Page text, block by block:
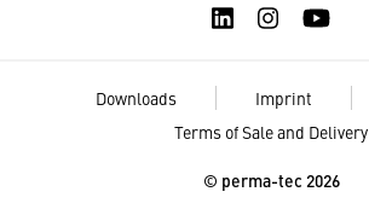
Downloads Imprint
Terms of Sale and Delivery
© perma-tec 2026